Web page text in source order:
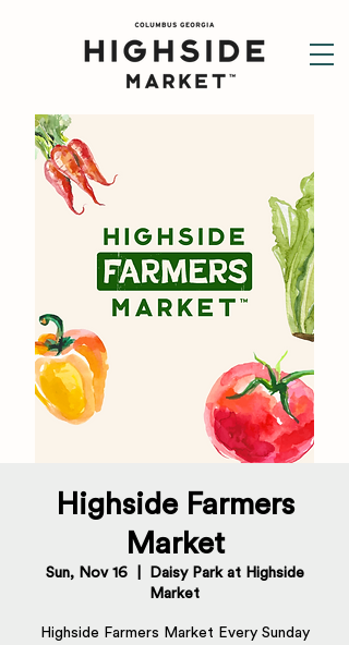
Highside Farmers
Market
Sun, Nov 16
  |
Daisy Park at Highside
Market
Highside Farmers Market Every Sunday